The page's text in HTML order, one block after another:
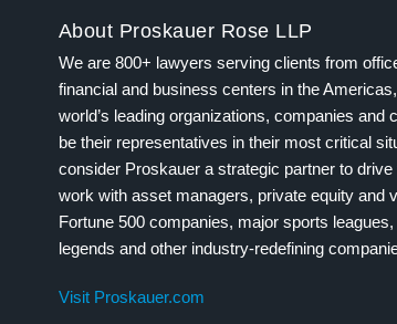
About Proskauer Rose LLP
We are 800+ lawyers serving clients from
financial and business centers in the
world’s leading organizations, companies and
be their representatives in their most critical
consider Proskauer a strategic partner to
work with asset managers, private equity and
Fortune 500 companies, major sports
legends and other industry-redefining
Visit Proskauer.com